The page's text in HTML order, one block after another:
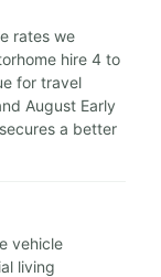
rates we
hire 4 to
for travel
August Early
a better
vehicle
living